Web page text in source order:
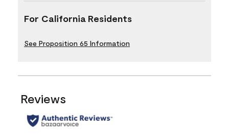
For California Residents
See Proposition 65 Information
Reviews